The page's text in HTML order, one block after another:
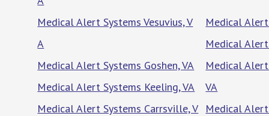
Medical Alert Systems Vesuvius, V
A
Medical Alert Systems Goshen, VA
Medical Alert Systems Keeling, VA
Medical Alert Systems Carrsville, V
Medical Alert
Medical Alert
Medical Alert
VA
Medical